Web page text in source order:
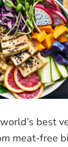
best
meat-free